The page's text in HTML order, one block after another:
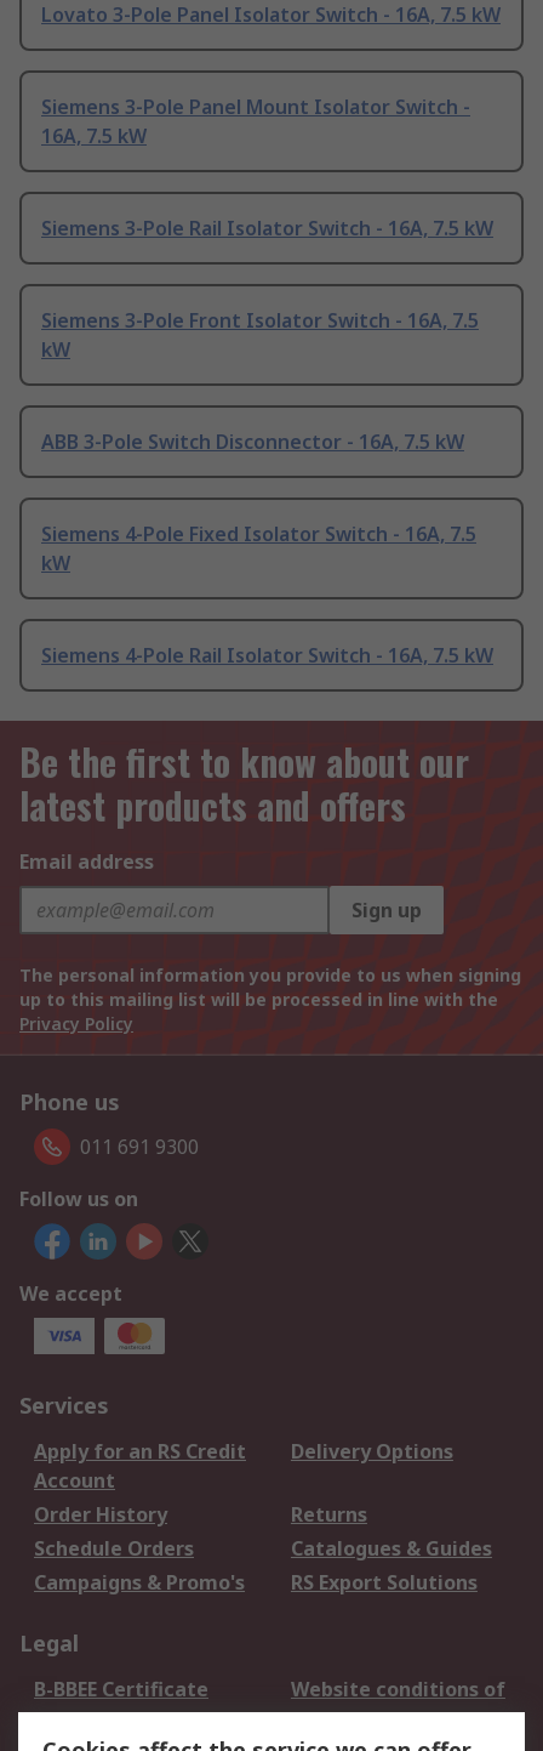
Lovato 3-Pole Panel Isolator Switch - 16A, 7.5 kW
Siemens 3-Pole Panel Mount Isolator Switch -
16A, 7.5 kW
Siemens 3-Pole Rail Isolator Switch - 16A, 7.5 kW
Siemens 3-Pole Front Isolator Switch - 16A, 7.5
kW
ABB 3-Pole Switch Disconnector - 16A, 7.5 kW
Siemens 4-Pole Fixed Isolator Switch - 16A, 7.5
kW
Siemens 4-Pole Rail Isolator Switch - 16A, 7.5 kW
Be the first to know about our
latest products and offers
Email address
Sign up
The personal information you provide to us when signing
up to this mailing list will be processed in line with the
Privacy Policy
Phone us
011 691 9300
Follow us on
We accept
Services
Apply for an RS Credit
Account
Delivery Options
Order History
Returns
Schedule Orders
Catalogues & Guides
Campaigns & Promo's
RS Export Solutions
Legal
B-BBEE Certificate
Website conditions of
use